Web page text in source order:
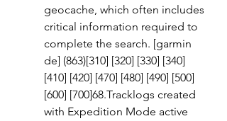
geocache, which often includes
critical information required to
complete the search. [garmin
de] (863)[310] [320] [330] [340]
[410] [420] [470] [480] [490] [500]
[600] [700]68.Tracklogs created
with Expedition Mode active